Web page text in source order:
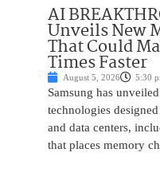
AI
Unveils New
That Could
Times Faster
August 5, 2026 5:30
Samsung has
technologies
and data centers,
that places memory